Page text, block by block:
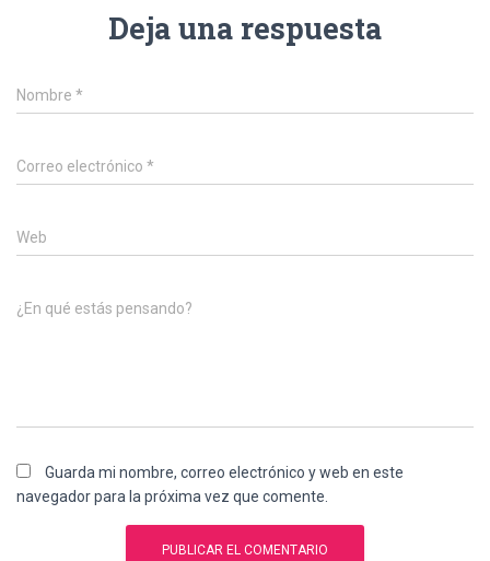
Deja una respuesta
Nombre *
Correo electrónico *
Web
¿En qué estás pensando?
Guarda mi nombre, correo electrónico y web en este
navegador para la próxima vez que comente.